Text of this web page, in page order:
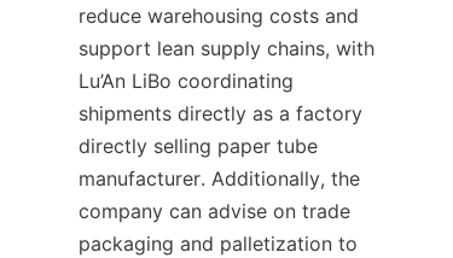
reduce warehousing costs and
support lean supply chains, with
Lu’An LiBo coordinating
shipments directly as a factory
directly selling paper tube
manufacturer. Additionally, the
company can advise on trade
packaging and palletization to